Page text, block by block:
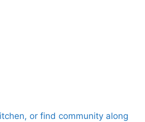
or find community along